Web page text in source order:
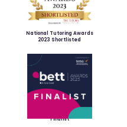
National Tutoring Awards
2023 Shortlisted
Finalist